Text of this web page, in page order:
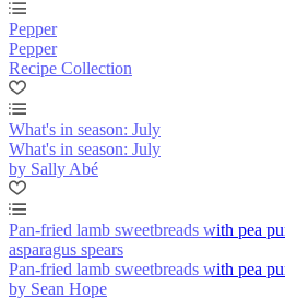
Pepper
Pepper
Recipe Collection
What's in season: July
What's in season: July
by Sally Abé
Pan-fried lamb sweetbreads with pea
asparagus spears
Pan-fried lamb sweetbreads with pea
by Sean Hope